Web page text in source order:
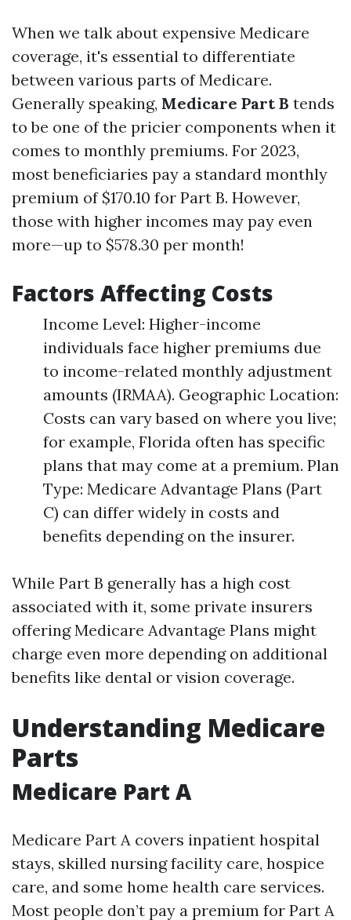
When we talk about expensive Medicare
coverage, it's essential to differentiate
between various parts of Medicare.
Generally speaking, Medicare Part B tends
to be one of the pricier components when it
comes to monthly premiums. For 2023,
most beneficiaries pay a standard monthly
premium of $170.10 for Part B. However,
those with higher incomes may pay even
more—up to $578.30 per month!
Factors Affecting Costs
Income Level: Higher-income
individuals face higher premiums due
to income-related monthly adjustment
amounts (IRMAA). Geographic Location:
Costs can vary based on where you live;
for example, Florida often has specific
plans that may come at a premium. Plan
Type: Medicare Advantage Plans (Part
C) can differ widely in costs and
benefits depending on the insurer.
While Part B generally has a high cost
associated with it, some private insurers
offering Medicare Advantage Plans might
charge even more depending on additional
benefits like dental or vision coverage.
Understanding Medicare
Parts
Medicare Part A
Medicare Part A covers inpatient hospital
stays, skilled nursing facility care, hospice
care, and some home health care services.
Most people don’t pay a premium for Part A